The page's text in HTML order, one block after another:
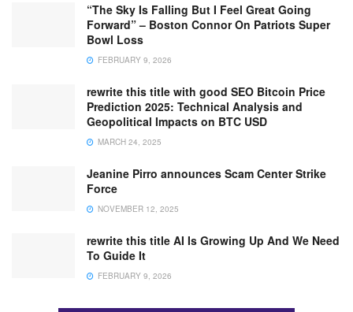
“The Sky Is Falling But I Feel Great Going
Forward” – Boston Connor On Patriots Super
Bowl Loss
FEBRUARY 9, 2026
rewrite this title with good SEO Bitcoin Price
Prediction 2025: Technical Analysis and
Geopolitical Impacts on BTC USD
MARCH 24, 2025
Jeanine Pirro announces Scam Center Strike
Force
NOVEMBER 12, 2025
rewrite this title AI Is Growing Up And We Need
To Guide It
FEBRUARY 9, 2026